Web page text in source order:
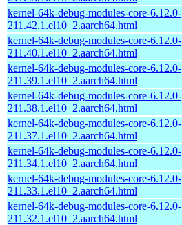
kernel-64k-debug-modules-core-6.12.0-
211.42.1.el10_2.aarch64.html
kernel-64k-debug-modules-core-6.12.0-
211.40.1.el10_2.aarch64.html
kernel-64k-debug-modules-core-6.12.0-
211.39.1.el10_2.aarch64.html
kernel-64k-debug-modules-core-6.12.0-
211.38.1.el10_2.aarch64.html
kernel-64k-debug-modules-core-6.12.0-
211.37.1.el10_2.aarch64.html
kernel-64k-debug-modules-core-6.12.0-
211.34.1.el10_2.aarch64.html
kernel-64k-debug-modules-core-6.12.0-
211.33.1.el10_2.aarch64.html
kernel-64k-debug-modules-core-6.12.0-
211.32.1.el10_2.aarch64.html